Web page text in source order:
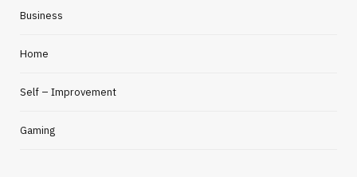
Business
Home
Self – Improvement
Gaming